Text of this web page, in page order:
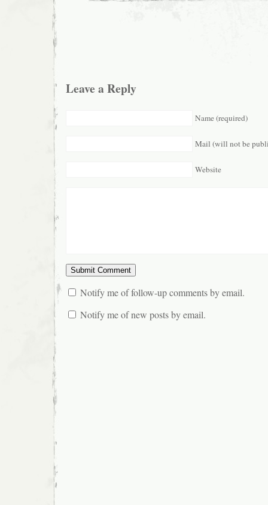
Leave a Reply
Name (required)
Mail (will not be
Website
Notify me of follow-up comments by email.
Notify me of new posts by email.